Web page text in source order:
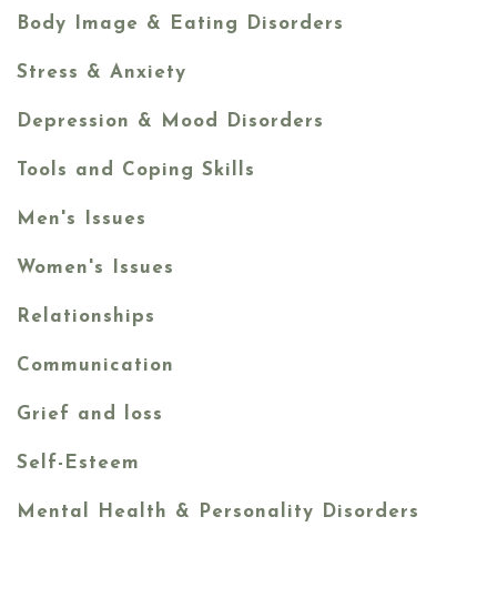
Body Image & Eating Disorders
Stress & Anxiety
Depression & Mood Disorders
Tools and Coping Skills
Men's Issues
Women's Issues
Relationships
Communication
Grief and loss
Self-Esteem
Mental Health & Personality Disorders